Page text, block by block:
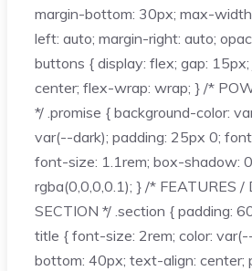
margin-bottom: 30px; max-
left: auto; margin-right: auto;
buttons { display: flex; gap:
center; flex-wrap: wrap; } /*
*/ .promise { background-color:
var(--dark); padding: 25px 0;
font-size: 1.1rem; box-shadow:
rgba(0,0,0,0.1); } /* FEATURES /
SECTION */ .section { padding:
title { font-size: 2rem; color:
bottom: 40px; text-align: center;